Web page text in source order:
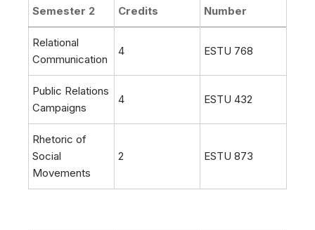
Semester 2 Credits Number
Relational
Communication
4 ESTU 768
Public Relations
Campaigns
4 ESTU 432
Rhetoric of
Social
Movements
2 ESTU 873